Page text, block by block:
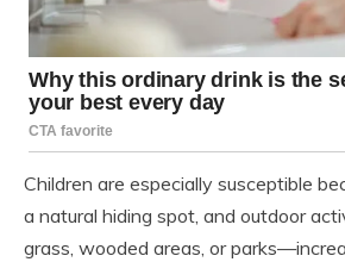
Children are especially susceptible
a natural hiding spot, and outdoor
grass, wooded areas, or